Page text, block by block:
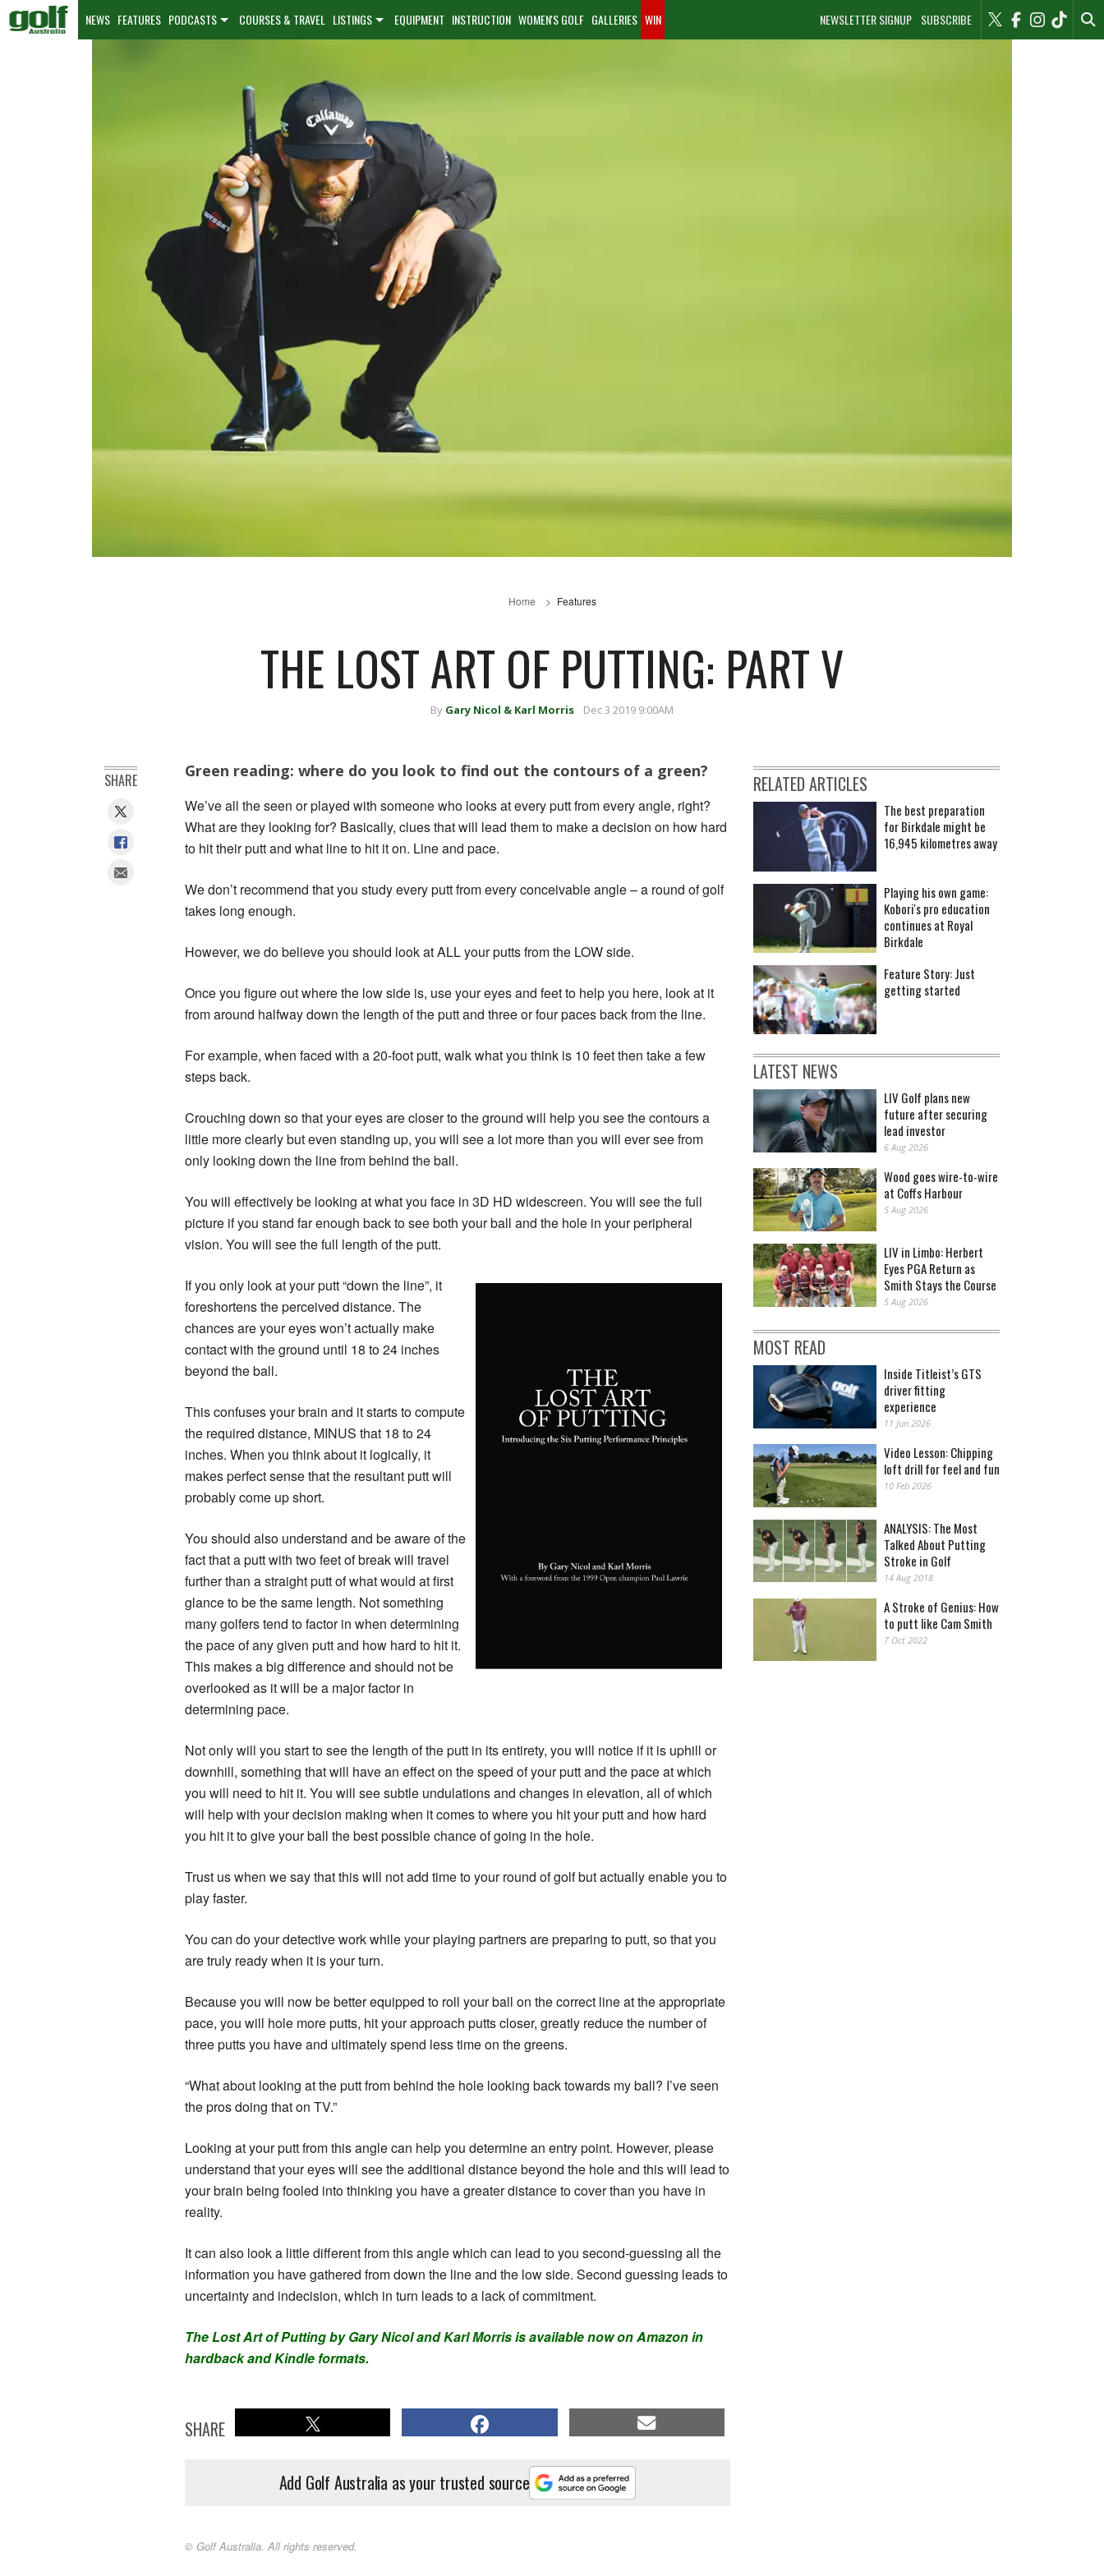
NEWSLETTER SIGNUP SUBSCRIBE
NEWS FEATURES PODCASTS COURSES & TRAVEL LISTINGS EQUIPMENT INSTRUCTION WOMEN'S GOLF GALLERIES WIN
Home Features
THE LOST ART OF PUTTING: PART V
By Gary Nicol & Karl Morris Dec 3 2019 9:00AM
Green reading: where do you look to find out the contours of a green?
We’ve all the seen or played with someone who looks at every putt from every angle, right?
What are they looking for? Basically, clues that will lead them to make a decision on how hard
to hit their putt and what line to hit it on. Line and pace.
We don’t recommend that you study every putt from every conceivable angle – a round of golf
takes long enough.
However, we do believe you should look at ALL your putts from the LOW side.
Once you figure out where the low side is, use your eyes and feet to help you here, look at it
from around halfway down the length of the putt and three or four paces back from the line.
For example, when faced with a 20-foot putt, walk what you think is 10 feet then take a few
steps back.
Crouching down so that your eyes are closer to the ground will help you see the contours a
little more clearly but even standing up, you will see a lot more than you will ever see from
only looking down the line from behind the ball.
You will effectively be looking at what you face in 3D HD widescreen. You will see the full
picture if you stand far enough back to see both your ball and the hole in your peripheral
vision. You will see the full length of the putt.
If you only look at your putt “down the line”, it
foreshortens the perceived distance. The
chances are your eyes won’t actually make
contact with the ground until 18 to 24 inches
beyond the ball.
This confuses your brain and it starts to compute
the required distance, MINUS that 18 to 24
inches. When you think about it logically, it
makes perfect sense that the resultant putt will
probably come up short.
You should also understand and be aware of the
fact that a putt with two feet of break will travel
further than a straight putt of what would at first
glance to be the same length. Not something
many golfers tend to factor in when determining
the pace of any given putt and how hard to hit it.
This makes a big difference and should not be
overlooked as it will be a major factor in
determining pace.
Not only will you start to see the length of the putt in its entirety, you will notice if it is uphill or
downhill, something that will have an effect on the speed of your putt and the pace at which
you will need to hit it. You will see subtle undulations and changes in elevation, all of which
will help with your decision making when it comes to where you hit your putt and how hard
you hit it to give your ball the best possible chance of going in the hole.
Trust us when we say that this will not add time to your round of golf but actually enable you to
play faster.
You can do your detective work while your playing partners are preparing to putt, so that you
are truly ready when it is your turn.
Because you will now be better equipped to roll your ball on the correct line at the appropriate
pace, you will hole more putts, hit your approach putts closer, greatly reduce the number of
three putts you have and ultimately spend less time on the greens.
“What about looking at the putt from behind the hole looking back towards my ball? I’ve seen
the pros doing that on TV.”
Looking at your putt from this angle can help you determine an entry point. However, please
understand that your eyes will see the additional distance beyond the hole and this will lead to
your brain being fooled into thinking you have a greater distance to cover than you have in
reality.
It can also look a little different from this angle which can lead to you second-guessing all the
information you have gathered from down the line and the low side. Second guessing leads to
uncertainty and indecision, which in turn leads to a lack of commitment.
The Lost Art of Putting by Gary Nicol and Karl Morris is available now on Amazon in
hardback and Kindle formats.
SHARE
Add Golf Australia as your trusted source
© Golf Australia. All rights reserved.
SHARE RELATED ARTICLES
The best preparation
for Birkdale might be
16,945 kilometres away
Playing his own game:
Kobori's pro education
continues at Royal
Birkdale
Feature Story: Just
getting started
LATEST NEWS
LIV Golf plans new
future after securing
lead investor
6 Aug 2026
Wood goes wire-to-wire
at Coffs Harbour
5 Aug 2026
LIV in Limbo: Herbert
Eyes PGA Return as
Smith Stays the Course
5 Aug 2026
MOST READ
Inside Titleist’s GTS
driver fitting
experience
11 Jun 2026
Video Lesson: Chipping
loft drill for feel and fun
10 Feb 2026
ANALYSIS: The Most
Talked About Putting
Stroke in Golf
14 Aug 2018
A Stroke of Genius: How
to putt like Cam Smith
7 Oct 2022